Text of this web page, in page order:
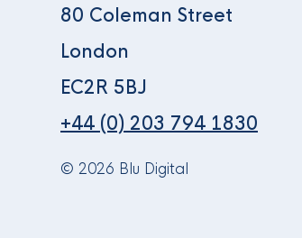
80 Coleman Street
London
EC2R 5BJ
+44 (0) 203 794 1830
© 2026 Blu Digital